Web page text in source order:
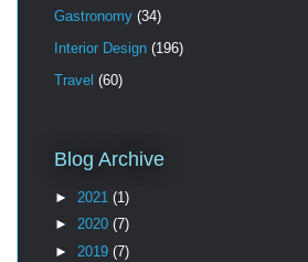
Gastronomy (34)
Interior Design (196)
Travel (60)
Blog Archive
► 2021 (1)
► 2020 (7)
► 2019 (7)